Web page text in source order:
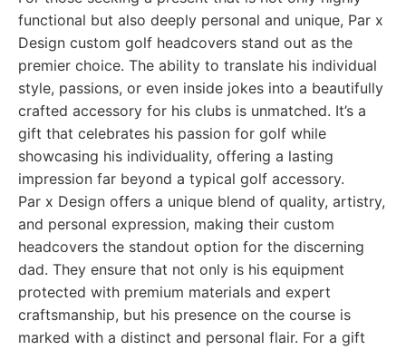
functional but also deeply personal and unique, Par x
Design custom golf headcovers stand out as the
premier choice. The ability to translate his individual
style, passions, or even inside jokes into a beautifully
crafted accessory for his clubs is unmatched. It’s a
gift that celebrates his passion for golf while
showcasing his individuality, offering a lasting
impression far beyond a typical golf accessory.
Par x Design offers a unique blend of quality, artistry,
and personal expression, making their custom
headcovers the standout option for the discerning
dad. They ensure that not only is his equipment
protected with premium materials and expert
craftsmanship, but his presence on the course is
marked with a distinct and personal flair. For a gift